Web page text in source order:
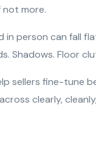
more.
person can fall
Shadows. Floor
sellers fine-tune
clearly,